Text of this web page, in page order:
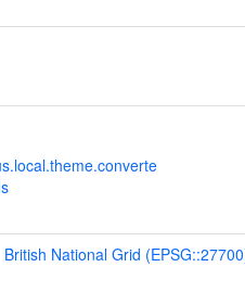
British National Grid